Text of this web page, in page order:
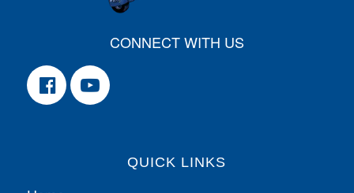
CONNECT WITH US
QUICK LINKS